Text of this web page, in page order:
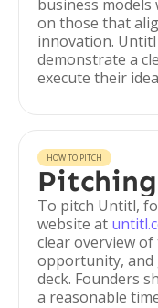
business
on those that
innovation.
demonstrate a
execute their
HOW TO PITCH
To pitch Untitl,
website at
clear overview
opportunity,
deck. Founders
a reasonable